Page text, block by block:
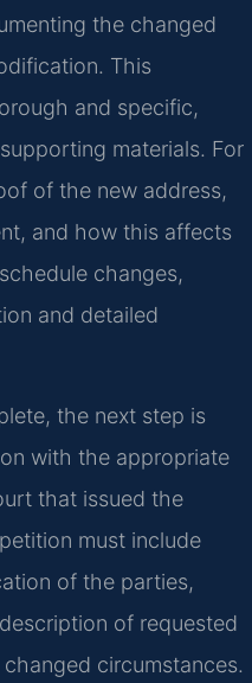
the changed
This
and specific,
materials. For
of the new address,
and how this affects
changes,
and detailed
the next step is
with the appropriate
that issued the
must include
of the parties,
of requested
circumstances.